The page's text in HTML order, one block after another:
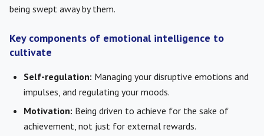
being swept away by them.
Key components of emotional intelligence to
cultivate
Self-regulation: Managing your disruptive emotions and
impulses, and regulating your moods.
Motivation: Being driven to achieve for the sake of
achievement, not just for external rewards.